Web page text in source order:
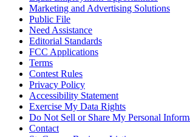
Marketing and Advertising Solutions
Public File
Need Assistance
Editorial Standards
FCC Applications
Terms
Contest Rules
Privacy Policy
Accessibility Statement
Exercise My Data Rights
Do Not Sell or Share My Personal
Contact